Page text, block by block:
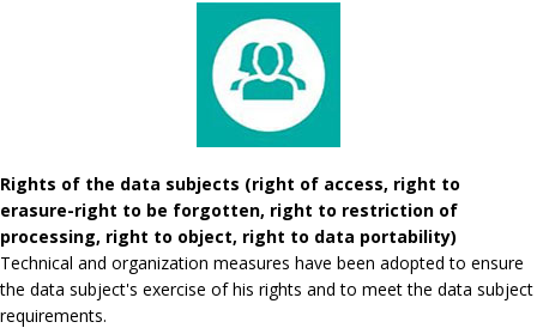
Rights of the data subjects (right of access, right to
erasure-right to be forgotten, right to restriction of
processing, right to object, right to data portability)
Technical and organization measures have been adopted to ensure
the data subject's exercise of his rights and to meet the data subject
requirements.